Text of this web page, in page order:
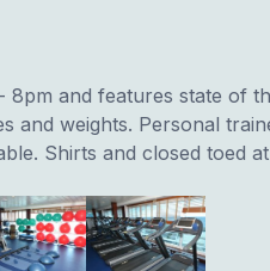
8pm and features state of
and weights. Personal
Shirts and closed toed